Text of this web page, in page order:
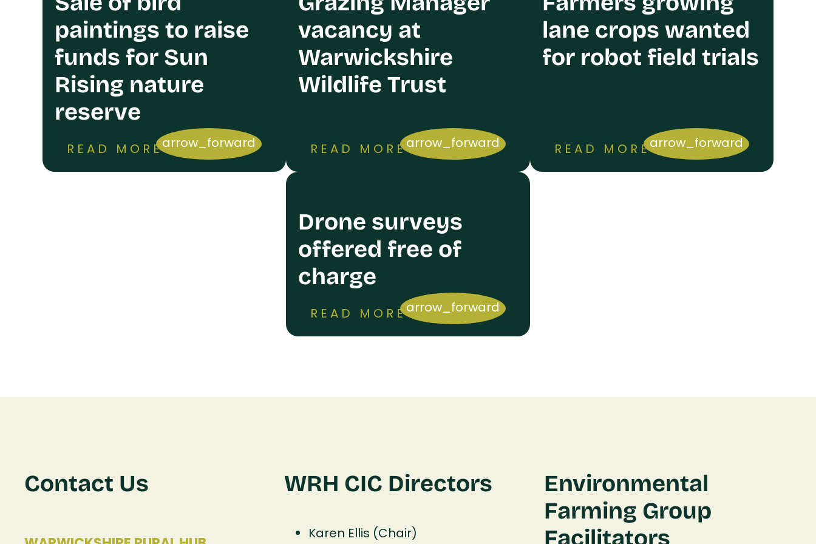
paintings to raise
funds for Sun
Rising nature
reserve
READ MOREarrow_forward
vacancy at
Warwickshire
Wildlife Trust
READ MOREarrow_forward
lane crops wanted
for robot field trials
READ MOREarrow_forward
Drone surveys
offered free of
charge
READ MOREarrow_forward
Contact Us WRH CIC Directors
Karen Ellis (Chair)
Environmental
Farming Group
Facilitators